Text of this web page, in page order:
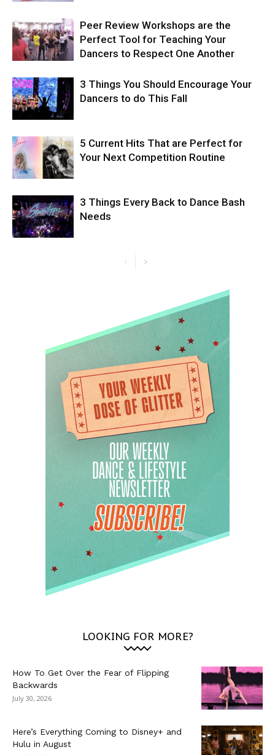
Peer Review Workshops are the
Perfect Tool for Teaching Your
Dancers to Respect One Another
3 Things You Should Encourage Your
Dancers to do This Fall
5 Current Hits That are Perfect for
Your Next Competition Routine
3 Things Every Back to Dance Bash
Needs
LOOKING FOR MORE?
How To Get Over the Fear of Flipping
Backwards
July 30, 2026
Here’s Everything Coming to Disney+ and
Hulu in August